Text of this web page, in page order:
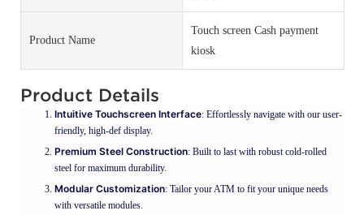
Product Name
Touch screen Cash payment
kiosk
Product Details
Intuitive Touchscreen Interface: Effortlessly navigate with our user-
friendly, high-def display.
Premium Steel Construction: Built to last with robust cold-rolled
steel for maximum durability.
Modular Customization: Tailor your ATM to fit your unique needs
with versatile modules.